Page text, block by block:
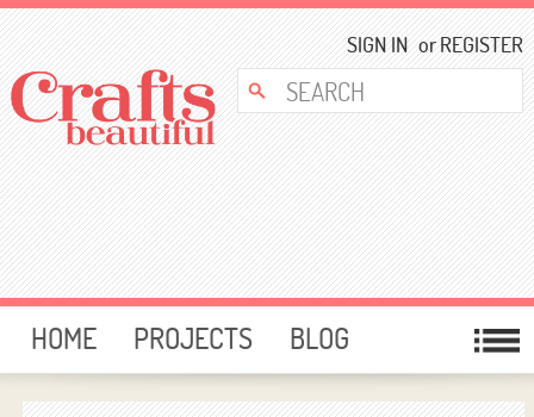
SIGN IN orREGISTER
HOME PROJECTS
BLOG
CARD MAKING
FREE DOWNLOADS